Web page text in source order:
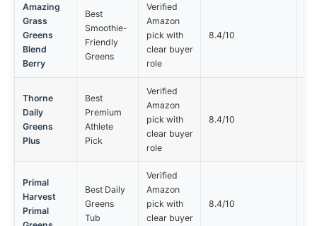
Amazing
Grass
Greens
Blend
Berry
Best
Smoothie-
Friendly
Greens
Verified
Amazon
pick with
clear buyer
role
8.4/10
Thorne
Daily
Greens
Plus
Best
Premium
Athlete
Pick
Verified
Amazon
pick with
clear buyer
role
8.4/10
Primal
Harvest
Primal
Best Daily
Greens
Tub
Verified
Amazon
pick with
clear buyer
8.4/10